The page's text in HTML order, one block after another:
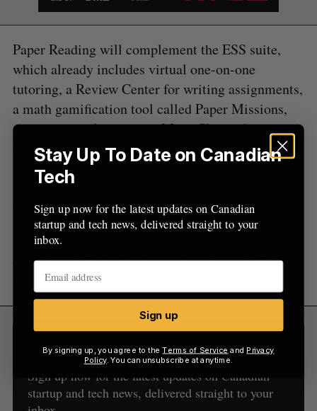
Paper Reading will complement the ESS suite,
which already includes virtual one-on-one
tutoring, a Review Center for writing assignments,
a math gamification tool called Paper Missions,
and the recently acquiredMajorClarityfor post-
secondary planning.
“Improving literacy proficiency is an essential
component of our mission, and we believe
research-backed technology and repeated practice
are the keys to addressing the mounting literacy
crisis,” said Philip Cutler, co-founder and CEO of
Paper.
Sign Up for Our Newsletters
Sign up now for the latest updates on Canadian
startup and tech news, delivered straight to your
f
o
:
Stay Up To Date on Canadian
Tech
Sign up now for the latest updates on Canadian
startup and tech news, delivered straight to your
inbox.
Sign up
By signing up, you agree to theTerms of Service and Privacy
Policy. You can unsubscribe at anytime.